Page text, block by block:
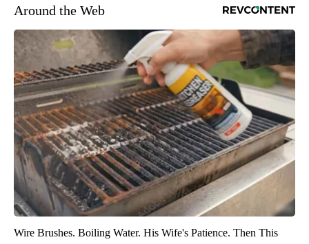
Around the Web
Wire Brushes. Boiling Water. His Wife's Patience. Then This